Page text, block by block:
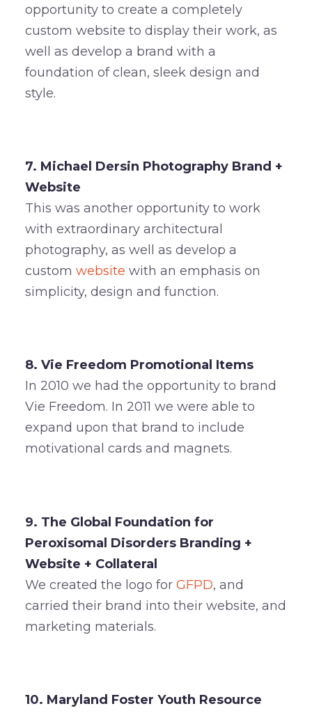
opportunity to create a completely
custom website to display their work, as
well as develop a brand with a
foundation of clean, sleek design and
style.
7. Michael Dersin Photography Brand +
Website
This was another opportunity to work
with extraordinary architectural
photography, as well as develop a
custom website with an emphasis on
simplicity, design and function.
8. Vie Freedom Promotional Items
In 2010 we had the opportunity to brand
Vie Freedom. In 2011 we were able to
expand upon that brand to include
motivational cards and magnets.
9. The Global Foundation for
Peroxisomal Disorders Branding +
Website + Collateral
We created the logo for GFPD, and
carried their brand into their website, and
marketing materials.
10. Maryland Foster Youth Resource